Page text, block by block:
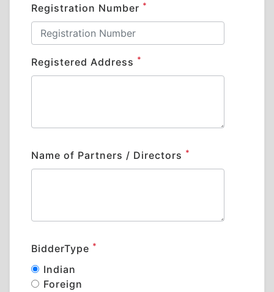
Registration Number *
Registered Address *
Name of Partners / Directors *
BidderType *
Indian
Foreign